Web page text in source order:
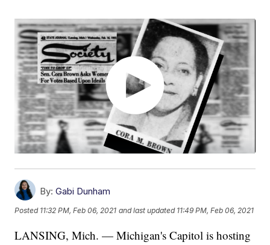
By: Gabi Dunham
Posted 11:32 PM, Feb 06, 2021 and last updated 11:49 PM, Feb 06, 2021
LANSING, Mich. — Michigan's Capitol is hosting